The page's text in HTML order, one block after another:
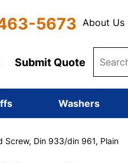
5673 About Us
Submit Quote
Washers
Din 933/din 961, Plain